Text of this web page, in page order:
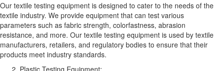
Our textile testing equipment is designed to cater to the needs of the
textile industry. We provide equipment that can test various
parameters such as fabric strength, colorfastness, abrasion
resistance, and more. Our textile testing equipment is used by textile
manufacturers, retailers, and regulatory bodies to ensure that their
products meet industry standards.
Plastic Testing Equipment: